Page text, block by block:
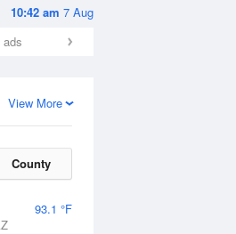
10:42 am 7 Aug
View More
County
93.1 °F